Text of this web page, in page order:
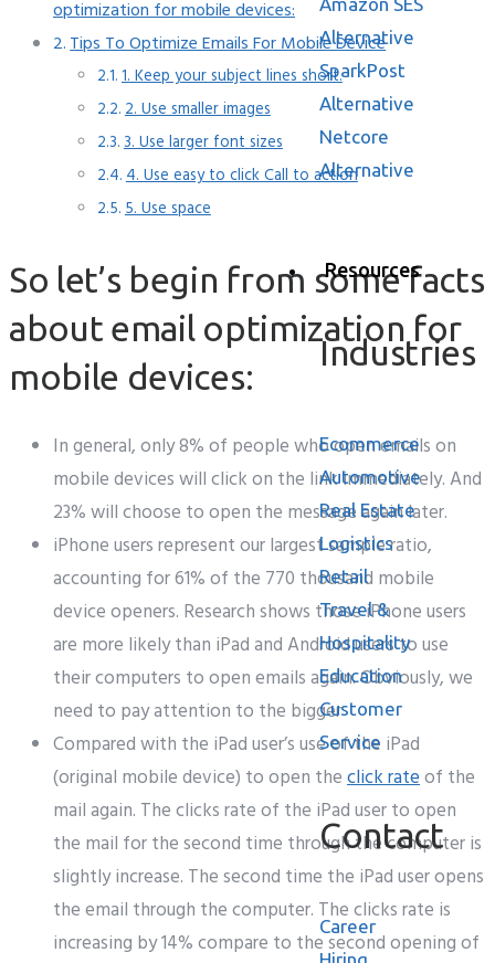
Alternative
SparkPost
Alternative
Netcore
Alternative
Resources
Industries
Ecommerce
Automotive
Real Estate
Logistics
Retail
Travel &
Hospitality
Education
Customer
Service
Contact
Career
optimization for mobile devices:
Tips To Optimize Emails For Mobile Device
1. Keep your subject lines short.
2. Use smaller images
3. Use larger font sizes
4. Use easy to click Call to action
5. Use space
So let’s begin from some facts
about email optimization for
mobile devices:
In general, only 8% of people who open emails on
mobile devices will click on the link immediately. And
23% will choose to open the message again later.
iPhone users represent our largest sample ratio,
accounting for 61% of the 770 thousand mobile
device openers. Research shows those iPhone users
are more likely than iPad and Android users to use
their computers to open emails again. Obviously, we
need to pay attention to the bigger
Compared with the iPad user’s use of the iPad
(original mobile device) to open theclick rateof the
mail again. The clicks rate of the iPad user to open
the mail for the second time through the computer is
slightly increase. The second time the iPad user opens
the email through the computer. The clicks rate is
increasing by 14% compare to the second opening of